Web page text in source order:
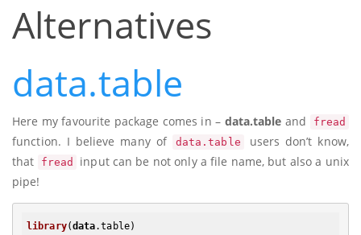
Alternatives
data.table
Here my favourite package comes in – data.table and fread
function. I believe many of data.table
users don’t know,
that
fread
input can be not only a file name, but also a unix
pipe!
library(data.table)